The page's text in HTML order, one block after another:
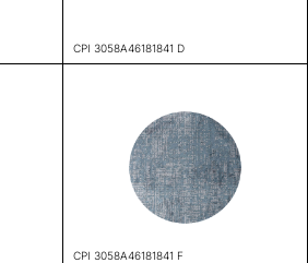
CPI 3058A46181841 D
CPI 3058A46181841 F